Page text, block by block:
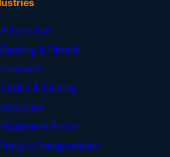
Automotive
Banking & Fintech
Cannabis
Casino & Gaming
Education
Equipment Rental
Freight/Transportation